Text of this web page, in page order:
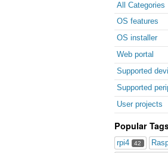
All Categories
OS features
OS installer
Web portal
Supported
Supported
User projects
Popular
rpi4 42